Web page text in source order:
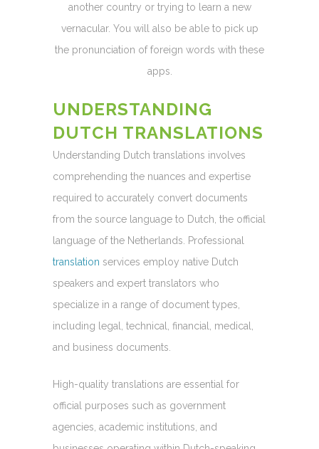
another country or trying to learn a new
vernacular. You will also be able to pick up
the pronunciation of foreign words with these
apps.
UNDERSTANDING
DUTCH TRANSLATIONS
Understanding Dutch translations involves
comprehending the nuances and expertise
required to accurately convert documents
from the source language to Dutch, the official
language of the Netherlands. Professional
translation services employ native Dutch
speakers and expert translators who
specialize in a range of document types,
including legal, technical, financial, medical,
and business documents.
High-quality translations are essential for
official purposes such as government
agencies, academic institutions, and